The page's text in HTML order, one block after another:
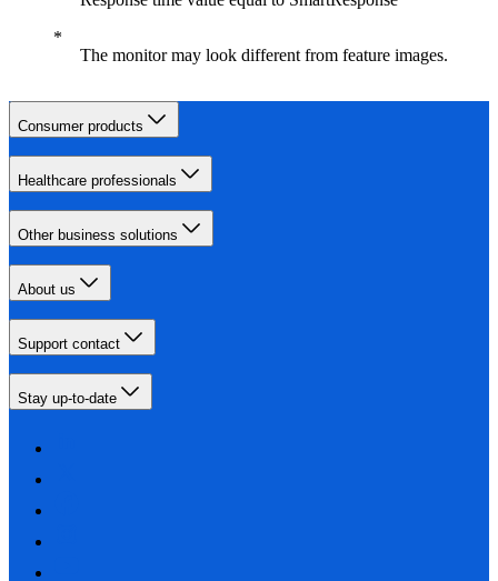
The monitor may look different from feature images.
Consumer products
Healthcare professionals
Other business solutions
About us
Support contact
Stay up-to-date